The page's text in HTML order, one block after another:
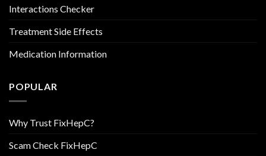
Interactions Checker
Treatment Side Effects
Medication Information
POPULAR
Why Trust FixHepC?
Scam Check FixHepC